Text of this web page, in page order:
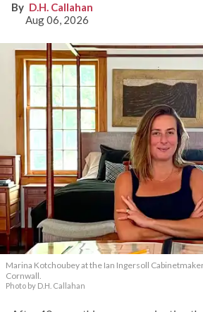
D.H. Callahan
Aug 06, 2026
Marina Kotchoubey at the Ian Ingersoll
Cornwall.
Photo by D.H. Callahan